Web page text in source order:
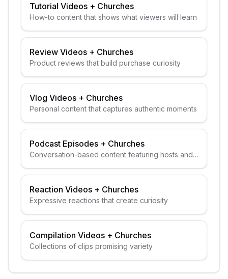
Tutorial Videos + Churches
How-to content that shows what viewers will learn
Review Videos + Churches
Product reviews that build purchase curiosity
Vlog Videos + Churches
Personal content that captures authentic moments
Podcast Episodes + Churches
Conversation-based content featuring hosts and
Reaction Videos + Churches
Expressive reactions that create curiosity
Compilation Videos + Churches
Collections of clips promising variety